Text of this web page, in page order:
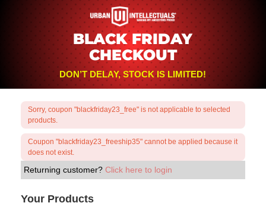
BLACK FRIDAY
CHECKOUT
DON’T DELAY, STOCK IS LIMITED!
Sorry, coupon "blackfriday23_free" is not applicable to selected
products.
Coupon "blackfriday23_freeship35" cannot be applied because it
does not exist.
Returning customer? Click here to login
Your Products